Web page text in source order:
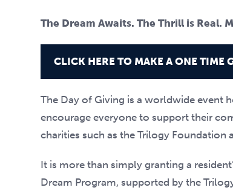
The Dream Awaits. The Thrill is Real.
CLICK HERE TO MAKE A ONE TIME
The Day of Giving is a worldwide event
encourage everyone to support their
charities such as the Trilogy Foundation
It is more than simply granting a
Dream Program, supported by the